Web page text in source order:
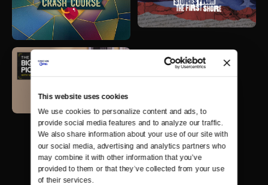
This website uses cookies
We use cookies to personalize content and ads, to
provide social media features and to analyze our traffic.
We also share information about your use of our site with
our social media, advertising and analytics partners who
may combine it with other information that you’ve
provided to them or that they’ve collected from your use
of their services.